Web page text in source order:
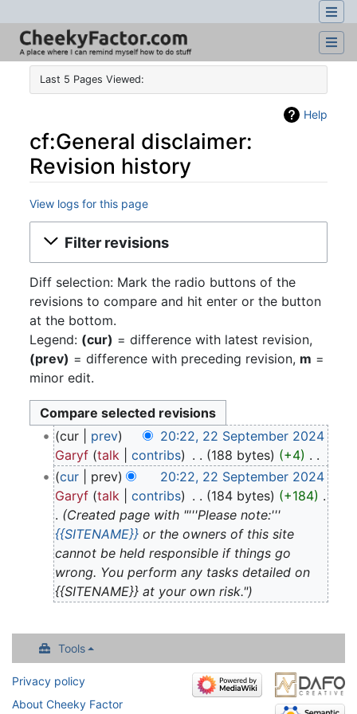
Last 5 Pages Viewed:
Help
cf:General disclaimer:
Revision history
View logs for this page
Jump to:navigation,search
Filter revisions
Diff selection: Mark the radio buttons of the
revisions to compare and hit enter or the button
at the bottom.
Legend: (cur) = difference with latest revision,
(prev) = difference with preceding revision, m =
minor edit.
22
September
2024
cur prev
20:22, 22 September 2024
Garyf talk contribs 188 bytes +4
N
o
e
d
i
t
s
u
m
a
r
y
cur prev
20:22, 22 September 2024
Garyf talk contribs 184 bytes +184
Created page with "'''Please note:'''
{{SITENAME}}or the owners of this site
cannot be held responsible if things go
wrong. You perform any tasks detailed on
{{SITENAME}} at your own risk."
Tools
Privacy policy
About Cheeky Factor